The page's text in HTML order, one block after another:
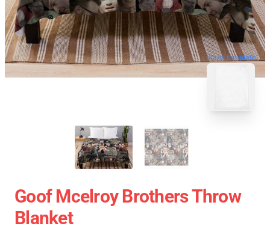
blank template
Goof Mcelroy Brothers Throw
Blanket